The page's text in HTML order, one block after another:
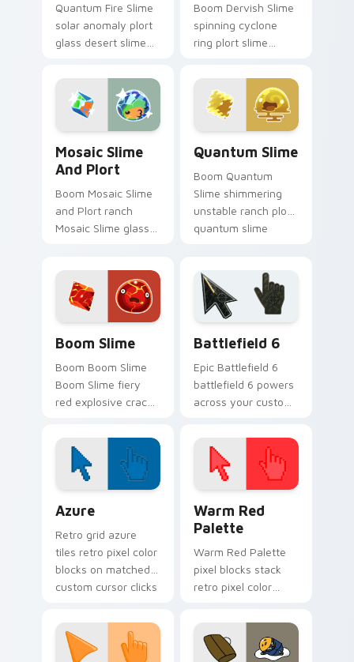
Quantum Fire Slime
solar anomaly plort
glass desert slime
Fire Slime and Plort
splats through tabs
with Slime.
Boom Dervish Slime
spinning cyclone
ring plort slime
Dervish Slime and
Plort slides across
your pointer pair
Mosaic Slime
And Plort
Boom Mosaic Slime
and Plort ranch
Mosaic Slime glass
fan art gathers
plorts on matched
custom.
Quantum Slime
Boom Quantum
Slime shimmering
unstable ranch plort
quantum slime
splats through tabs
with Slime.
Boom Slime
Boom Boom Slime
Boom Slime fiery
red explosive crack
rancher fan art
bounces on your
custom cursor
pointer and click.
Battlefield 6
Epic Battlefield 6
battlefield 6 powers
across your custom
click pair today.
Azure
Retro grid azure
tiles retro pixel color
blocks on matched
custom cursor clicks
Warm Red
Palette
Warm Red Palette
pixel blocks stack
retro pixel color
custom cursor
pointer and click pair
daily.